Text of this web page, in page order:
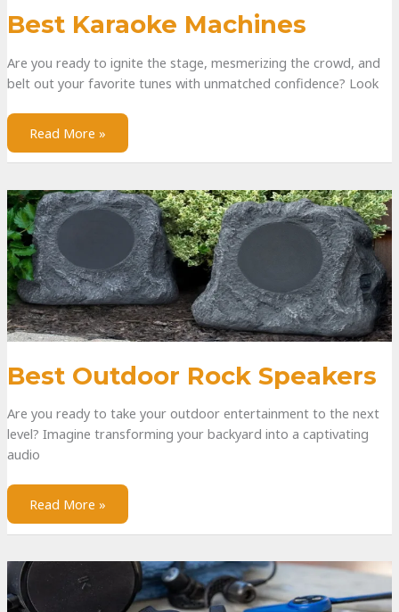
Best Karaoke Machines
Are you ready to ignite the stage, mesmerizing the crowd, and
belt out your favorite tunes with unmatched confidence? Look
Read More »
Best Outdoor Rock Speakers
Are you ready to take your outdoor entertainment to the next
level? Imagine transforming your backyard into a captivating
audio
Read More »